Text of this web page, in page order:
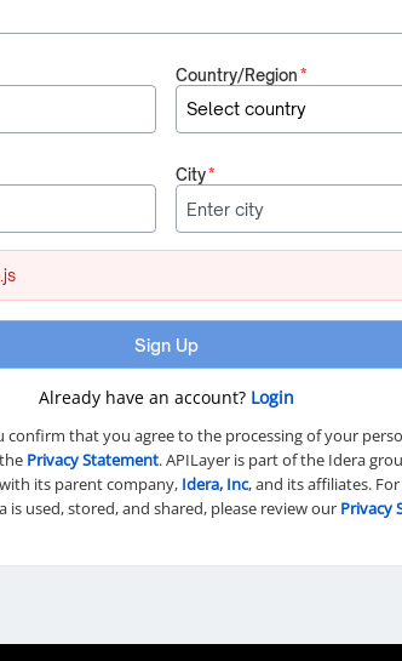
Country/Region*
City*
Sign Up
Already have an account? Login
confirm that you agree to the processing of your
Privacy Statement. APILayer is part of the Idera
its parent company, Idera, Inc, and its affiliates.
used, stored, and shared, please review our Privacy